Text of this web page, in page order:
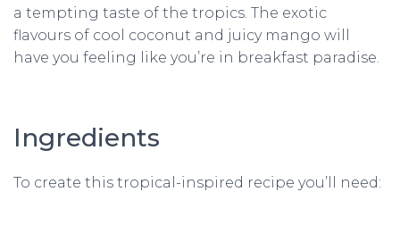
a tempting taste of the tropics. The exotic
flavours of cool coconut and juicy mango will
have you feeling like you’re in breakfast paradise.
Ingredients
To create this tropical-inspired recipe you’ll need: